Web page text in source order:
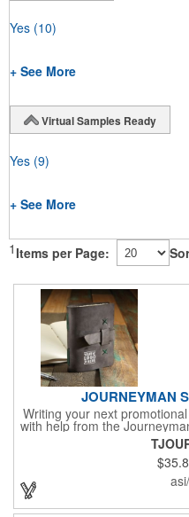
Yes (10)
+ See More
Virtual Samples Ready
Yes (9)
+ See More
1 Items per Page:
JOURNEYMAN
Writing your next
with help from the
5 1/4" x 6 7/8" x 1" and
notebook features craftsman
gift for students and
universities, writers'
customized with an imprint of
for maximum brand